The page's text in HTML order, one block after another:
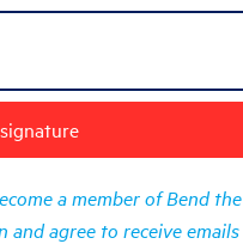
a member of Bend the
and agree to receive emails